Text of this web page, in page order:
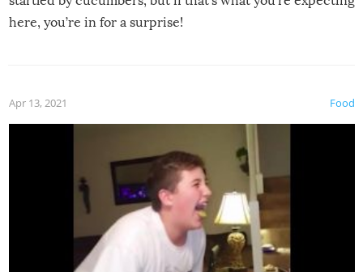
here, you’re in for a surprise!
Food
Apr 13, 2021